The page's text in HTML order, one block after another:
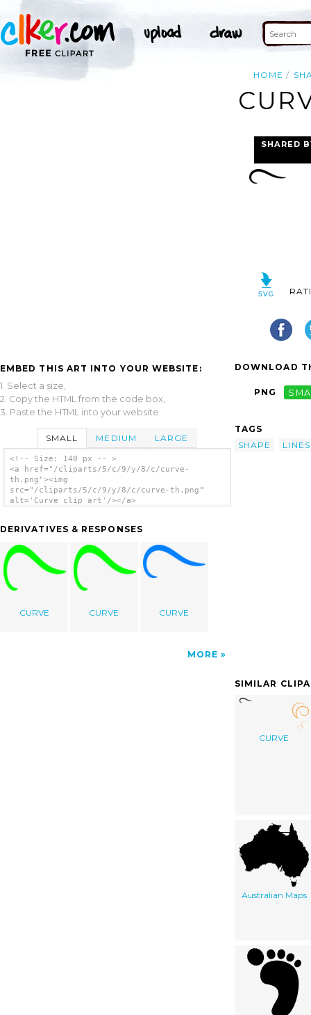
HOME
EMBED THIS ART INTO YOUR WEBSITE:
1. Select a size,
2. Copy the HTML from the code box,
3. Paste the HTML into your website.
SMALL MEDIUM LARGE
<!-- Size: 140 px -- >
<a href="/cliparts/5/c/9/y/8/c/curve-
th.png"><img
src="/cliparts/5/c/9/y/8/c/curve-th.png"
alt='Curve clip art'/></a>
DERIVATIVES & RESPONSES
CURVE CURVE CURVE
MORE
SHARED
DOWNLOAD
PNG
TAGS
SHAPE
LINES
SIMILAR
CURVE
Australian Maps